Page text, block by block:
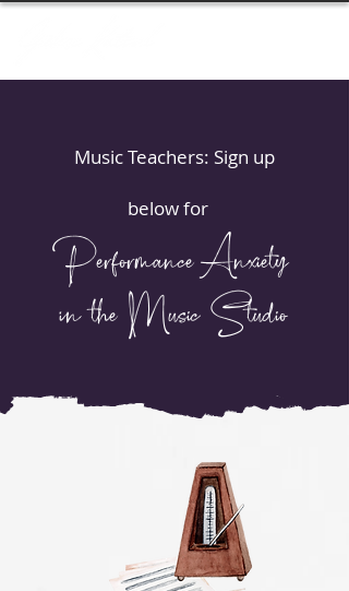
Music Teachers: Sign up
below for
Performance Anxiety
in the Music Studio